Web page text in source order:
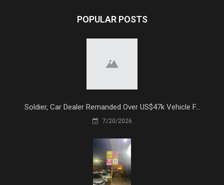
POPULAR POSTS
Soldier, Car Dealer Remanded Over US$47k Vehicle F...
7/20/2026